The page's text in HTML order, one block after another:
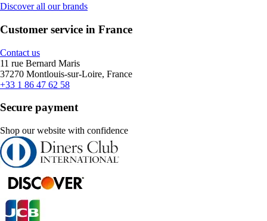
Discover all our brands
Customer service in France
Contact us
11 rue Bernard Maris
37270 Montlouis-sur-Loire, France
+33 1 86 47 62 58
Secure payment
Shop our website with confidence